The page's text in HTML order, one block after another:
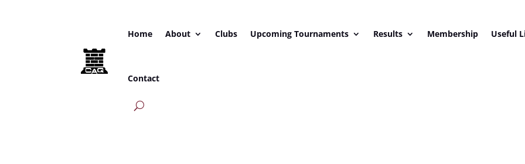
Home About Clubs Upcoming Tournaments Results Membership Useful
Contact